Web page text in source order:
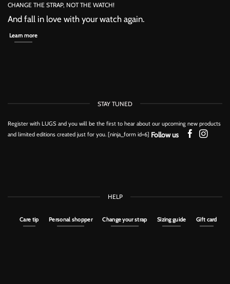
CHANGE THE STRAP, NOT THE WATCH!
And fall in love with your watch again.
Learn more
STAY TUNED
Register with LUGS and you will be the first to hear about our upcoming new products
and limited editions created just for you. [ninja_form id=6] Follow us
HELP
Care tip Personal shopper Change your strap Sizing guide Gift card